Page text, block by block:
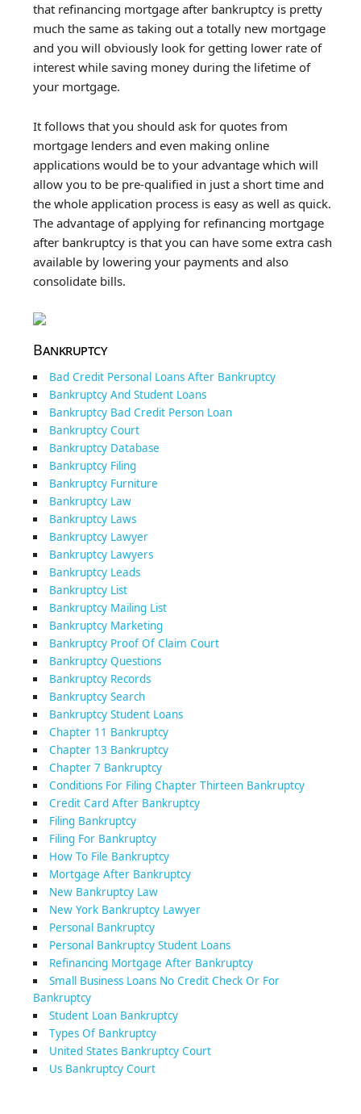
that refinancing mortgage after bankruptcy is pretty
much the same as taking out a totally new mortgage
and you will obviously look for getting lower rate of
interest while saving money during the lifetime of
your mortgage.
It follows that you should ask for quotes from
mortgage lenders and even making online
applications would be to your advantage which will
allow you to be pre-qualified in just a short time and
the whole application process is easy as well as quick.
The advantage of applying for refinancing mortgage
after bankruptcy is that you can have some extra cash
available by lowering your payments and also
consolidate bills.
Bankruptcy
Bad Credit Personal Loans After Bankruptcy
Bankruptcy And Student Loans
Bankruptcy Bad Credit Person Loan
Bankruptcy Court
Bankruptcy Database
Bankruptcy Filing
Bankruptcy Furniture
Bankruptcy Law
Bankruptcy Laws
Bankruptcy Lawyer
Bankruptcy Lawyers
Bankruptcy Leads
Bankruptcy List
Bankruptcy Mailing List
Bankruptcy Marketing
Bankruptcy Proof Of Claim Court
Bankruptcy Questions
Bankruptcy Records
Bankruptcy Search
Bankruptcy Student Loans
Chapter 11 Bankruptcy
Chapter 13 Bankruptcy
Chapter 7 Bankruptcy
Conditions For Filing Chapter Thirteen Bankruptcy
Credit Card After Bankruptcy
Filing Bankruptcy
Filing For Bankruptcy
How To File Bankruptcy
Mortgage After Bankruptcy
New Bankruptcy Law
New York Bankruptcy Lawyer
Personal Bankruptcy
Personal Bankruptcy Student Loans
Refinancing Mortgage After Bankruptcy
Small Business Loans No Credit Check Or For
Bankruptcy
Student Loan Bankruptcy
Types Of Bankruptcy
United States Bankruptcy Court
Us Bankruptcy Court